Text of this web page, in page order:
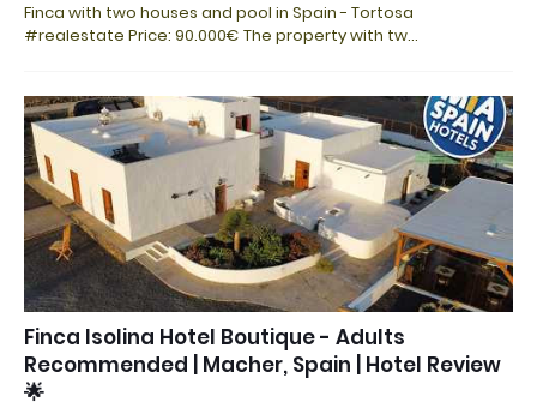
Finca with two houses and pool in Spain - Tortosa
#realestate Price: 90.000€ The property with tw…
Finca Isolina Hotel Boutique - Adults
Recommended | Macher, Spain | Hotel Review
🌟